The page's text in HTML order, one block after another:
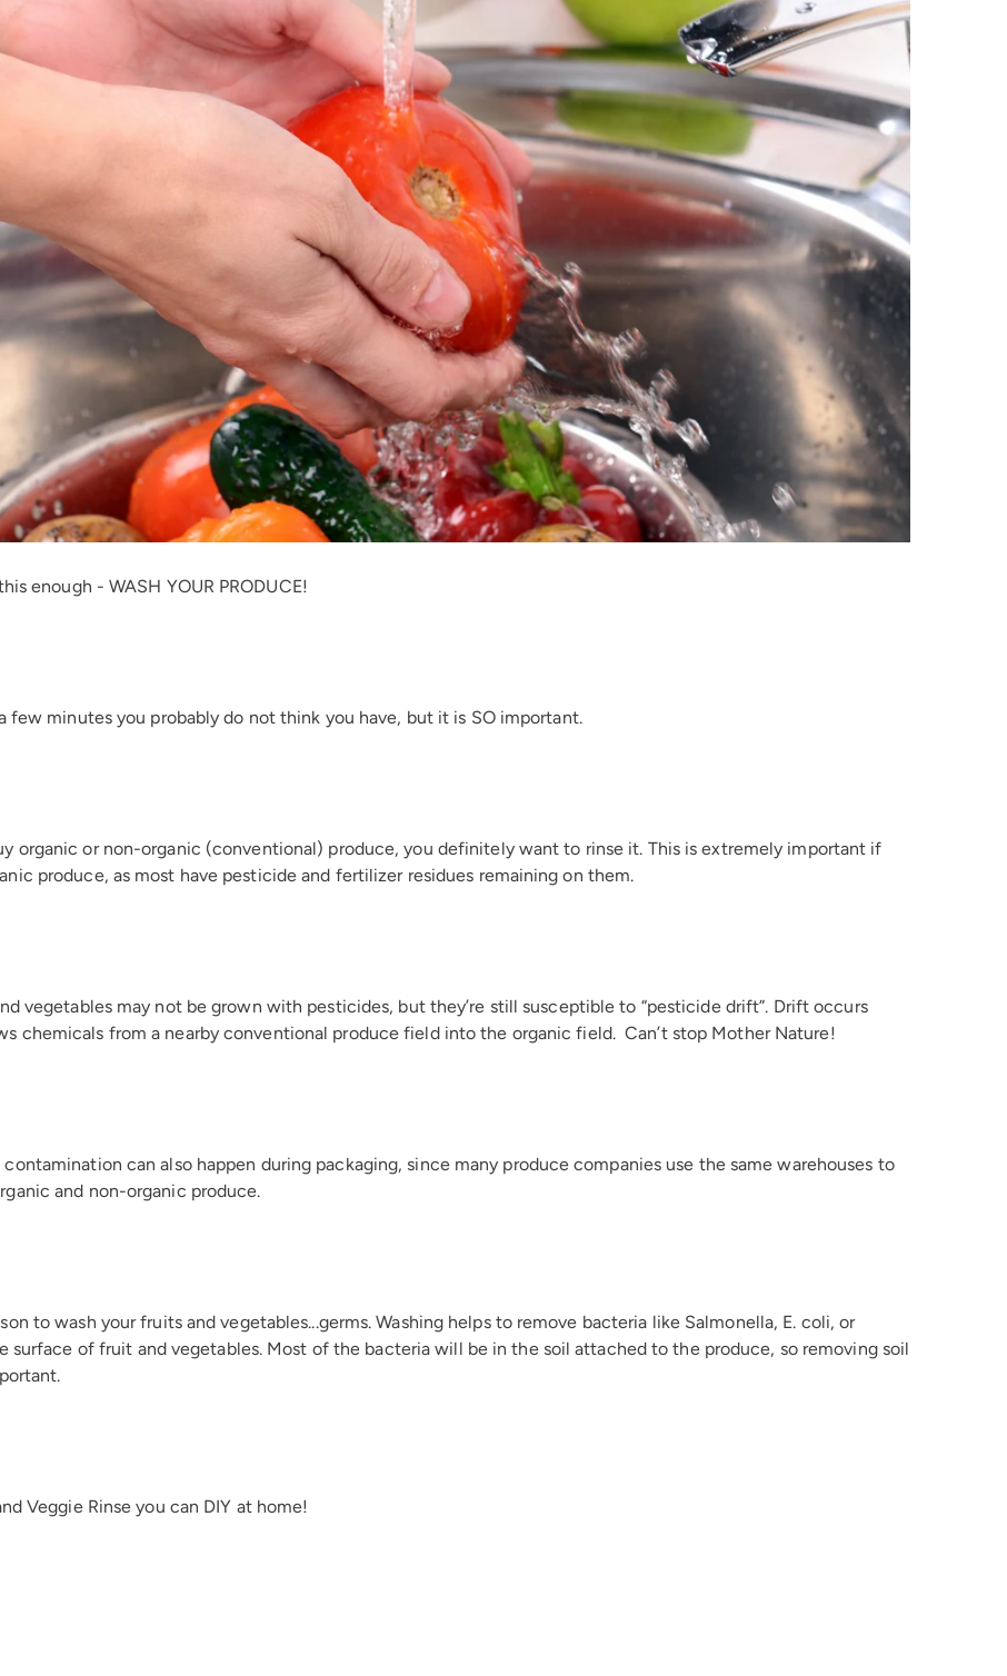
enough - WASH YOUR PRODUCE!
few minutes you probably do not think you have, but it is SO important.
organic or non-organic (conventional) produce, you definitely want to rinse it. This is extremely important if
produce, as most have pesticide and fertilizer residues remaining on them.
vegetables may not be grown with pesticides, but they’re still susceptible to “pesticide drift”. Drift occurs
chemicals from a nearby conventional produce field into the organic field. Can’t stop Mother Nature!
can also happen during packaging, since many produce companies use the same warehouses to
and non-organic produce.
to wash your fruits and vegetables...germs. Washing helps to remove bacteria like Salmonella, E. coli, or
surface of fruit and vegetables. Most of the bacteria will be in the soil attached to the produce, so removing soil
Veggie Rinse you can DIY at home!